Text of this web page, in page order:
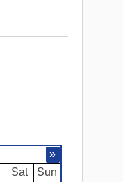
»
Sat
Sun